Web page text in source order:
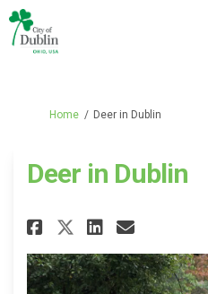
You are here:
Home Deer in Dublin
Deer in Dublin
Share Deer in
ShareShare
Email